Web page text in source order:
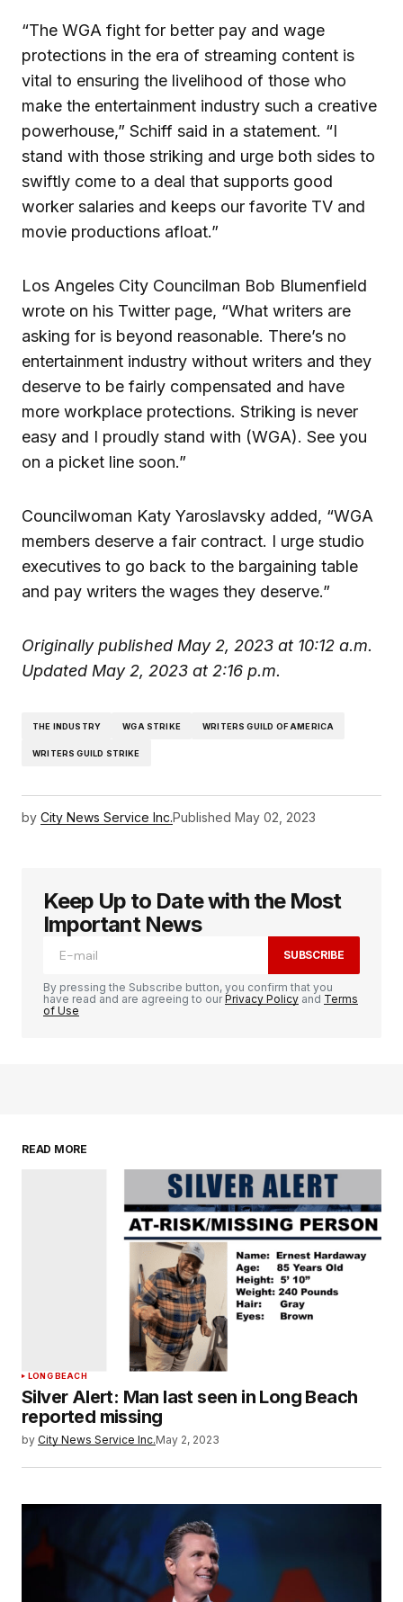
“The WGA fight for better pay and wage
protections in the era of streaming content is
vital to ensuring the livelihood of those who
make the entertainment industry such a creative
powerhouse,” Schiff said in a statement. “I
stand with those striking and urge both sides to
swiftly come to a deal that supports good
worker salaries and keeps our favorite TV and
movie productions afloat.”
Los Angeles City Councilman Bob Blumenfield
wrote on his Twitter page, “What writers are
asking for is beyond reasonable. There’s no
entertainment industry without writers and they
deserve to be fairly compensated and have
more workplace protections. Striking is never
easy and I proudly stand with (WGA). See you
on a picket line soon.”
Councilwoman Katy Yaroslavsky added, “WGA
members deserve a fair contract. I urge studio
executives to go back to the bargaining table
and pay writers the wages they deserve.”
Originally published May 2, 2023 at 10:12 a.m.
Updated May 2, 2023 at 2:16 p.m.
THE INDUSTRY WGA STRIKE WRITERS GUILD OF AMERICA
WRITERS GUILD STRIKE
by City News Service Inc.Published May 02, 2023
Keep Up to Date with the Most
Important News
SUBSCRIBE
By pressing the Subscribe button, you confirm that you
have read and are agreeing to ourPrivacy Policy and Terms
of Use
READ MORE
LONG BEACH
Silver Alert: Man last seen in Long Beach
reported missing
by City News Service Inc.May 2, 2023